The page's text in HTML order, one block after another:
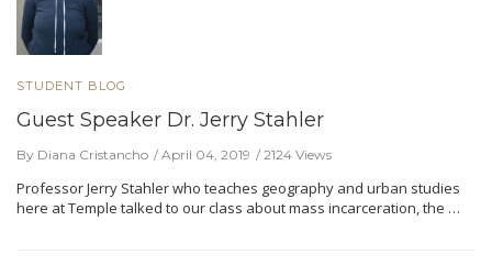
STUDENT BLOG
Guest Speaker Dr. Jerry Stahler
By Diana Cristancho April 04, 2019 2124 Views
Professor Jerry Stahler who teaches geography and urban studies
here at Temple talked to our class about mass incarceration, the …